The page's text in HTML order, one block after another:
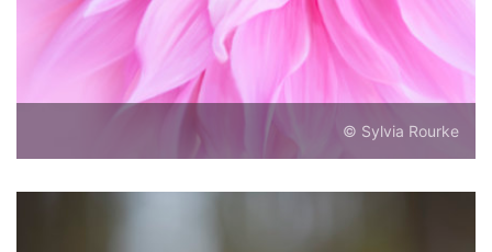
© Sylvia Rourke